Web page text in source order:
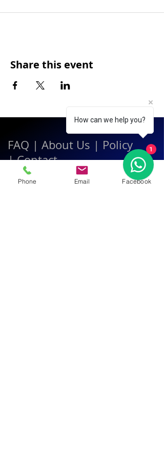
Share this event
FAQ | About Us | Policy
|Contact
Phone Email Facebook
How can we help you?
1